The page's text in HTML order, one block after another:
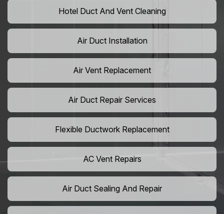
Hotel Duct And Vent Cleaning
Air Duct Installation
Air Vent Replacement
Air Duct Repair Services
Flexible Ductwork Replacement
AC Vent Repairs
Air Duct Sealing And Repair